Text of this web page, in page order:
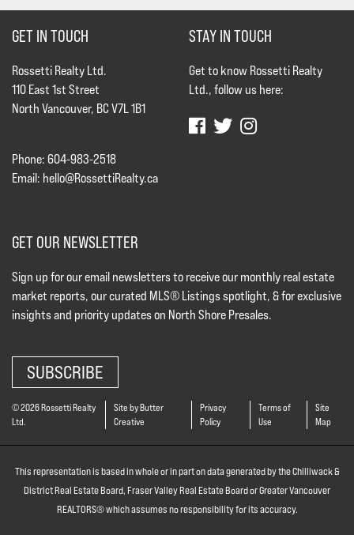
GET IN TOUCH
Rossetti Realty Ltd.
110 East 1st Street
North Vancouver, BC V7L 1B1
Phone: 604-983-2518
Email: hello@RossettiRealty.ca
STAY IN TOUCH
Get to know Rossetti Realty
Ltd., follow us here:
GET OUR NEWSLETTER
Sign up for our email newsletters to receive our monthly real estate
market reports, our curated MLS® Listings spotlight, & for exclusive
insights and priority updates on North Shore Presales.
SUBSCRIBE
© 2026 Rossetti Realty
Ltd.
Site by Butter
Creative
Privacy
Policy
Terms of
Use
Site
Map
This representation is based in whole or in part on data generated by the Chilliwack &
District Real Estate Board, Fraser Valley Real Estate Board or Greater Vancouver
REALTORS® which assumes no responsibility for its accuracy.